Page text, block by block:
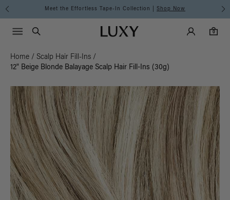
Meet the Effortless Tape-In Collection | Shop Now
Luxy homepageMain
Search
Luxy Accounts
0
0 items in cart
Menu icon
Home / Scalp Hair Fill-Ins /
12" Beige Blonde Balayage Scalp Hair Fill-Ins (30g)